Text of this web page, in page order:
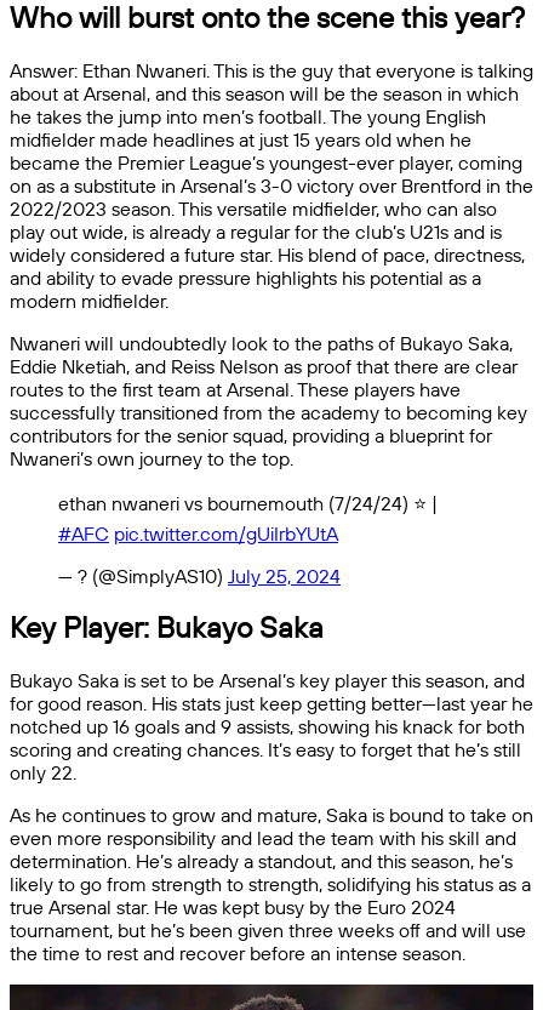
Who will burst onto the scene this year?
Answer: Ethan Nwaneri. This is the guy that everyone is talking
about at Arsenal, and this season will be the season in which
he takes the jump into men’s football. The young English
midfielder made headlines at just 15 years old when he
became the Premier League’s youngest-ever player, coming
on as a substitute in Arsenal’s 3-0 victory over Brentford in the
2022/2023 season. This versatile midfielder, who can also
play out wide, is already a regular for the club’s U21s and is
widely considered a future star. His blend of pace, directness,
and ability to evade pressure highlights his potential as a
modern midfielder.
Nwaneri will undoubtedly look to the paths of Bukayo Saka,
Eddie Nketiah, and Reiss Nelson as proof that there are clear
routes to the first team at Arsenal. These players have
successfully transitioned from the academy to becoming key
contributors for the senior squad, providing a blueprint for
Nwaneri’s own journey to the top.
ethan nwaneri vs bournemouth (7/24/24) ⭐️ |
#AFC pic.twitter.com/gUiIrbYUtA
— ?️ (@SimplyAS10) July 25, 2024
Key Player: Bukayo Saka
Bukayo Saka is set to be Arsenal’s key player this season, and
for good reason. His stats just keep getting better—last year he
notched up 16 goals and 9 assists, showing his knack for both
scoring and creating chances. It’s easy to forget that he’s still
only 22.
As he continues to grow and mature, Saka is bound to take on
even more responsibility and lead the team with his skill and
determination. He’s already a standout, and this season, he’s
likely to go from strength to strength, solidifying his status as a
true Arsenal star. He was kept busy by the Euro 2024
tournament, but he’s been given three weeks off and will use
the time to rest and recover before an intense season.